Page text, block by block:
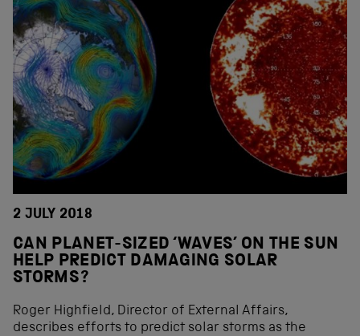
2 JULY 2018
CAN PLANET-SIZED ‘WAVES’ ON THE SUN
HELP PREDICT DAMAGING SOLAR
STORMS?
Roger Highfield, Director of External Affairs,
describes efforts to predict solar storms as the